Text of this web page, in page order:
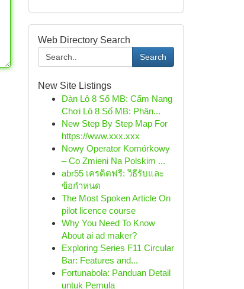
Web Directory Search
Search
New Site Listings
Dàn Lô 8 Số MB: Cẩm Nang
Chơi Lô 8 Số MB: Phân...
New Step By Step Map For
https://www.xxx.xxx
Nowy Operator Komórkowy
– Co Zmieni Na Polskim ...
abr55 เครดิตฟรี: วิธีรับและ
ข้อกำหนด
The Most Spoken Article On
pilot licence course
Why You Need To Know
About ai ad maker?
Exploring Series F11 Circular
Bar: Features and...
Fortunabola: Panduan Detail
untuk Pemula